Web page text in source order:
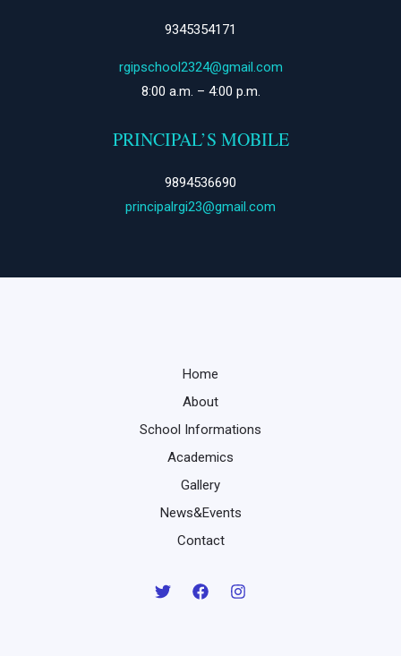
9345354171
rgipschool2324@gmail.com
8:00 a.m. – 4:00 p.m.
PRINCIPAL’S MOBILE
9894536690
principalrgi23@gmail.com
Home
About
School Informations
Academics
Gallery
News&Events
Contact